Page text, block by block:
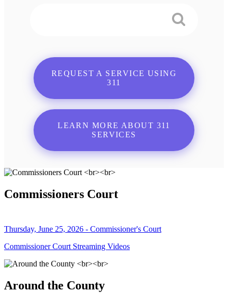
REQUEST A SERVICE USING
311
LEARN MORE ABOUT 311
SERVICES
Commissioners Court
Thursday, June 25, 2026 - Commissioner's Court
Commissioner Court Streaming Videos
Around the County